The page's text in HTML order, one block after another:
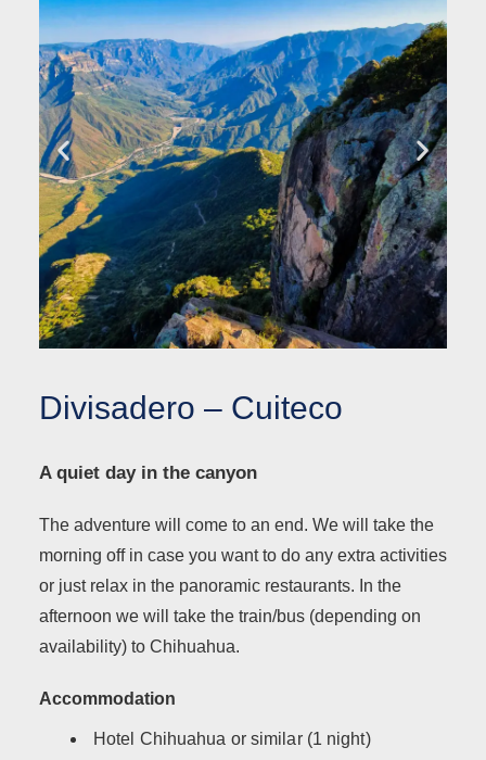
Divisadero – Cuiteco
A quiet day in the canyon
The adventure will come to an end. We will take the
morning off in case you want to do any extra activities
or just relax in the panoramic restaurants. In the
afternoon we will take the train/bus (depending on
availability) to Chihuahua.
Accommodation
Hotel Chihuahua or similar (1 night)